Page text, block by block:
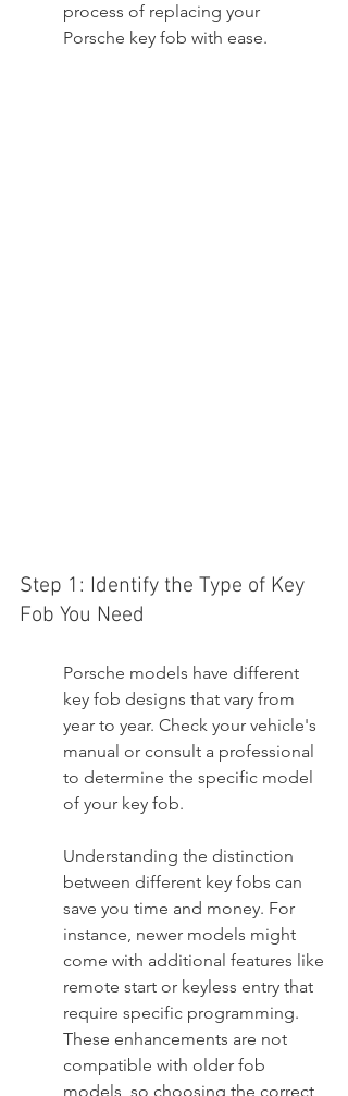
process of replacing your
Porsche key fob with ease.
Step 1: Identify the Type of Key
Fob You Need
Porsche models have different
key fob designs that vary from
year to year. Check your vehicle's
manual or consult a professional
to determine the specific model
of your key fob.
Understanding the distinction
between different key fobs can
save you time and money. For
instance, newer models might
come with additional features like
remote start or keyless entry that
require specific programming.
These enhancements are not
compatible with older fob
models, so choosing the correct